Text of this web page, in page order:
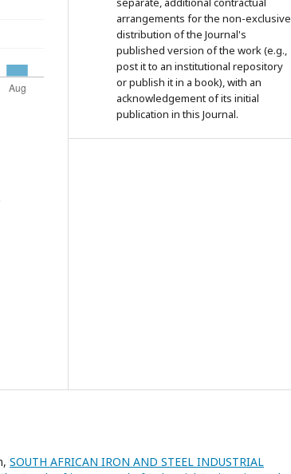
arrangements for the non-exclusive
distribution of the Journal's
published version of the work (e.g.,
post it to an institutional repository
or publish it in a book), with an
acknowledgement of its initial
publication in this Journal.
SOUTH AFRICAN IRON AND STEEL INDUSTRIAL